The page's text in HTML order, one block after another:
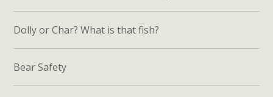
Dolly or Char? What is that fish?
Bear Safety